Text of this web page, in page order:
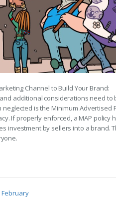
Channel to Build Your Brand:
additional considerations need to
is the Minimum Advertised
If properly enforced, a MAP policy
investment by sellers into a brand.
February